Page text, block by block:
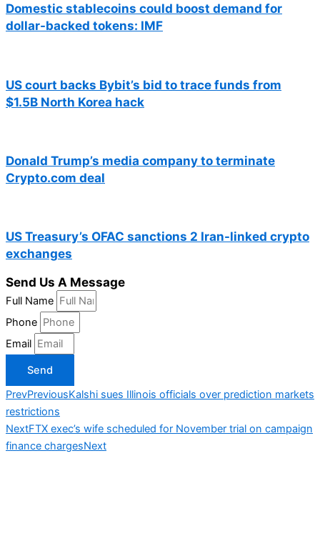
Domestic stablecoins could boost demand for
dollar-backed tokens: IMF
US court backs Bybit’s bid to trace funds from
$1.5B North Korea hack
Donald Trump’s media company to terminate
Crypto.com deal
US Treasury’s OFAC sanctions 2 Iran-linked crypto
exchanges
Send Us A Message
Full Name
Phone
Email
Send
PrevPreviousKalshi sues Illinois officials over prediction markets
restrictions
NextFTX exec’s wife scheduled for November trial on campaign
finance chargesNext